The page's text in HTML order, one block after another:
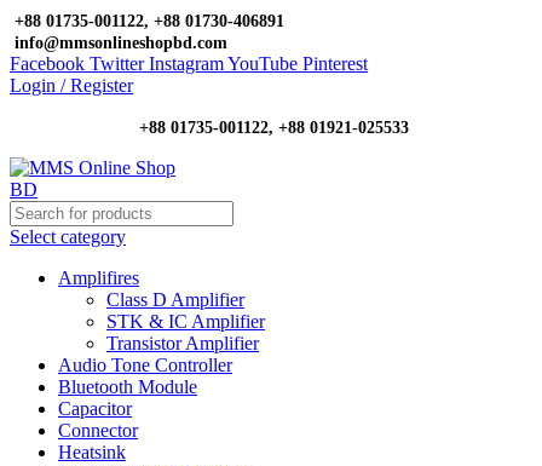
+88 01735-001122, +88 01730-406891
info@mmsonlineshopbd.com
Facebook Twitter InstagramYouTube Pinterest
Login / Register
+88 01735-001122, +88 01921-025533
Select category
Amplifires
Class D Amplifier
STK & IC Amplifier
Transistor Amplifier
Audio Tone Controller
Bluetooth Module
Capacitor
Connector
Heatsink